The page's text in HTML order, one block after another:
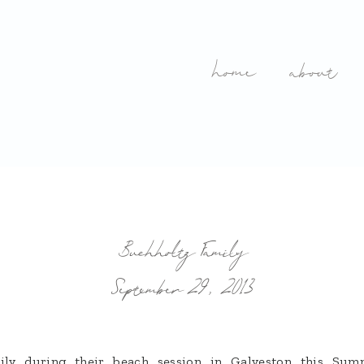
home about
Buchholtz Family
September 29, 2013